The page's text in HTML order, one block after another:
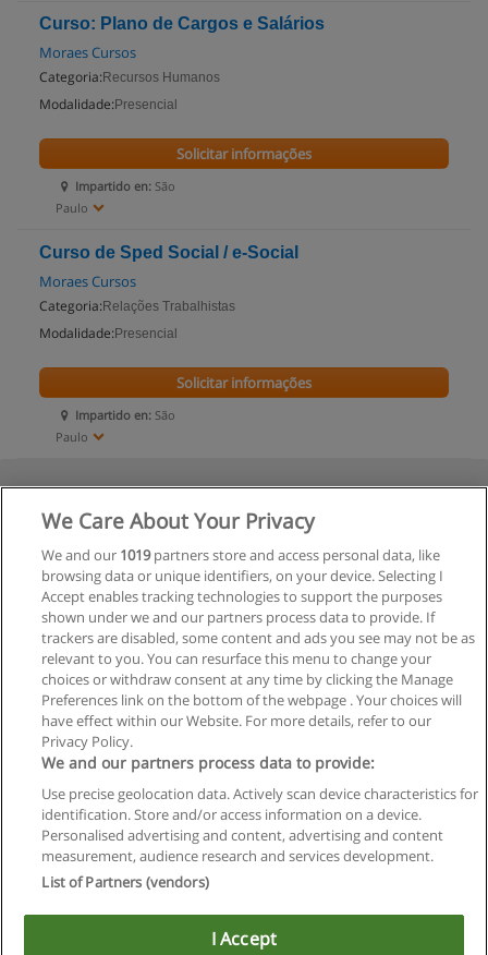
Curso: Plano de Cargos e Salários
Moraes Cursos
Categoria: Recursos Humanos
Modalidade: Presencial
Impartido en: São
Paulo
Solicitar informações
Curso de Sped Social / e-Social
Moraes Cursos
Categoria: Relações Trabalhistas
Modalidade: Presencial
Impartido en: São
Paulo
Solicitar informações
Regras de uso
Privacidade de dados
Copyright © Educaedu Business S.L. - CIF : B-95610580: -
We Care About Your Privacy
We and our 1019partners store and access personal data, like
browsing data or unique identifiers, on your device. Selecting I
Accept enables tracking technologies to support the purposes
shown under we and our partners process data to provide. If
trackers are disabled, some content and ads you see may not be as
relevant to you. You can resurface this menu to change your
choices or withdraw consent at any time by clicking the Manage
Preferences link on the bottom of the webpage . Your choices will
have effect within our Website. For more details, refer to our
Privacy Policy.
We and our partners process data to provide:
Use precise geolocation data. Actively scan device characteristics for
identification. Store and/or access information on a device.
Personalised advertising and content, advertising and content
measurement, audience research and services development.
List of Partners (vendors)
I Accept